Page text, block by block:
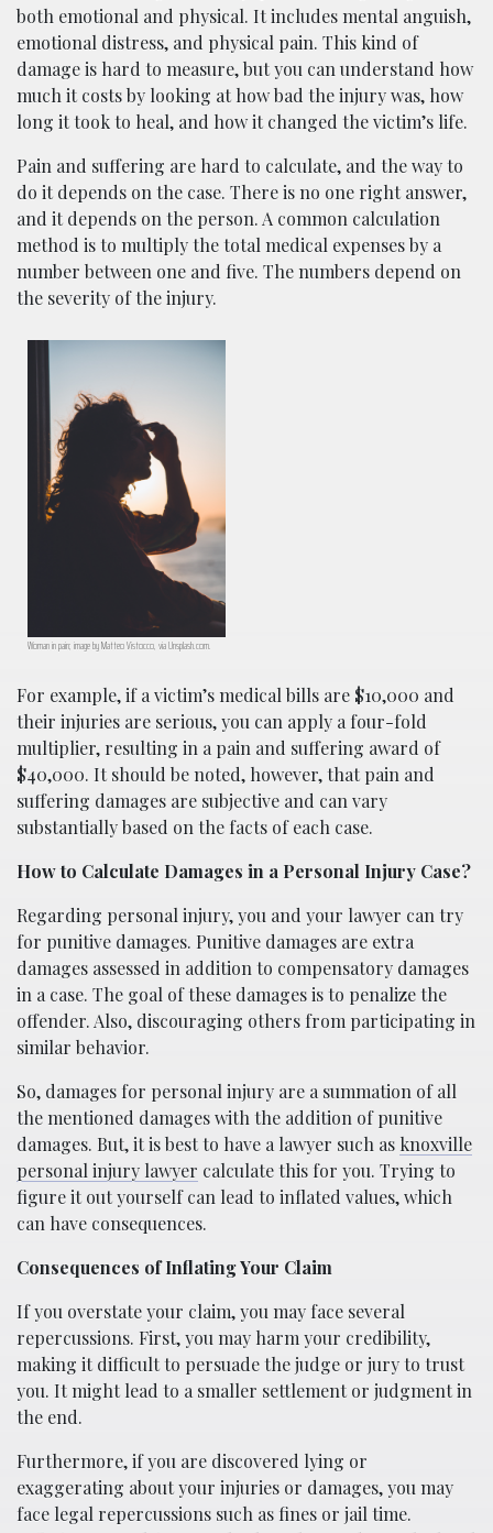
both emotional and physical. It includes mental anguish,
emotional distress, and physical pain. This kind of
damage is hard to measure, but you can understand how
much it costs by looking at how bad the injury was, how
long it took to heal, and how it changed the victim’s life.
Pain and suffering are hard to calculate, and the way to
do it depends on the case. There is no one right answer,
and it depends on the person. A common calculation
method is to multiply the total medical expenses by a
number between one and five. The numbers depend on
the severity of the injury.
Woman in pain; image by Matteo Vistocco, via Unsplash.com.
For example, if a victim’s medical bills are $10,000 and
their injuries are serious, you can apply a four-fold
multiplier, resulting in a pain and suffering award of
$40,000. It should be noted, however, that pain and
suffering damages are subjective and can vary
substantially based on the facts of each case.
How to Calculate Damages in a Personal Injury Case?
Regarding personal injury, you and your lawyer can try
for punitive damages. Punitive damages are extra
damages assessed in addition to compensatory damages
in a case. The goal of these damages is to penalize the
offender. Also, discouraging others from participating in
similar behavior.
So, damages for personal injury are a summation of all
the mentioned damages with the addition of punitive
damages. But, it is best to have a lawyer such as knoxville
personal injury lawyer calculate this for you. Trying to
figure it out yourself can lead to inflated values, which
can have consequences.
Consequences of Inflating Your Claim
If you overstate your claim, you may face several
repercussions. First, you may harm your credibility,
making it difficult to persuade the judge or jury to trust
you. It might lead to a smaller settlement or judgment in
the end.
Furthermore, if you are discovered lying or
exaggerating about your injuries or damages, you may
face legal repercussions such as fines or jail time.